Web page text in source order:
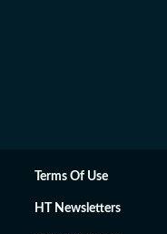
Terms Of Use
HT Newsletters